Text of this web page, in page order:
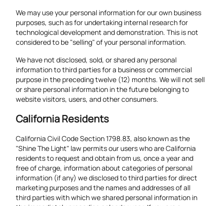
We may use your personal information for our own business
purposes, such as for undertaking internal research for
technological development and demonstration. This is not
considered to be "selling" of your personal information.
We have not disclosed, sold, or shared any personal
information to third parties for a business or commercial
purpose in the preceding twelve (12) months. We will not sell
or share personal information in the future belonging to
website visitors, users, and other consumers.
California Residents
California Civil Code Section 1798.83, also known as the
"Shine The Light" law permits our users who are California
residents to request and obtain from us, once a year and
free of charge, information about categories of personal
information (if any) we disclosed to third parties for direct
marketing purposes and the names and addresses of all
third parties with which we shared personal information in